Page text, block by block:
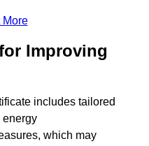
More
Improving
includes tailored
energy
which may